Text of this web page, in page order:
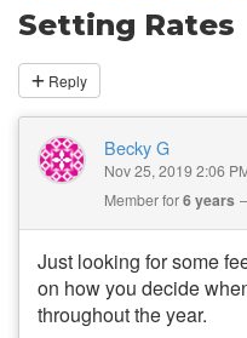
Setting Rates
Reply
Becky G
Nov 25, 2019 2:06
Member for6 years
Just looking for some
on how you decide
throughout the year.